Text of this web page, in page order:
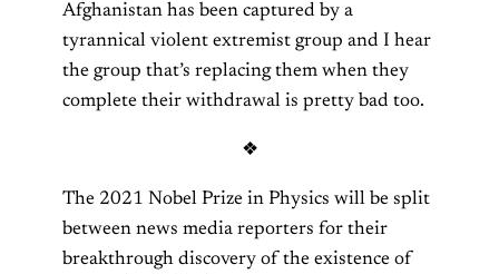
Afghanistan has been captured by a
tyrannical violent extremist group and I hear
the group that’s replacing them when they
complete their withdrawal is pretty bad too.
❖
The 2021 Nobel Prize in Physics will be split
between news media reporters for their
breakthrough discovery of the existence of